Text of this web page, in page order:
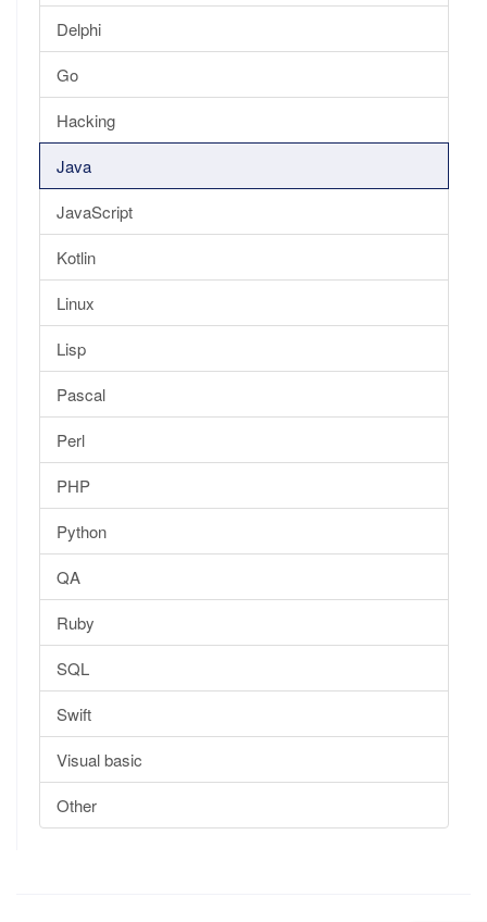
Delphi
Go
Hacking
Java
JavaScript
Kotlin
Linux
Lisp
Pascal
Perl
PHP
Python
QA
Ruby
SQL
Swift
Visual basic
Other